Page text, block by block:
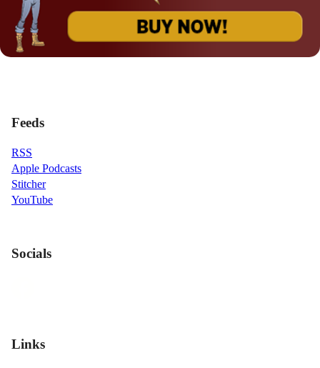
Feeds
RSS
Apple Podcasts
Stitcher
YouTube
Socials
Links